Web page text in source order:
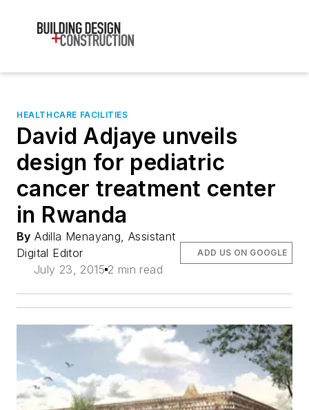
HEALTHCARE FACILITIES
David Adjaye unveils
design for pediatric
cancer treatment center
in Rwanda
By Adilla Menayang, Assistant
Digital Editor
July 23, 2015 2 min read
ADD US ON GOOGLE